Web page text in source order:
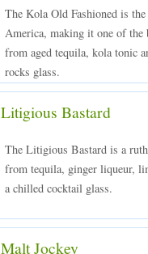
The Kola Old Fashioned is
America, making it one of the
from aged tequila, kola tonic
rocks glass.
Litigious Bastard
The Litigious Bastard is a
from tequila, ginger liqueur,
a chilled cocktail glass.
Malt Jockey